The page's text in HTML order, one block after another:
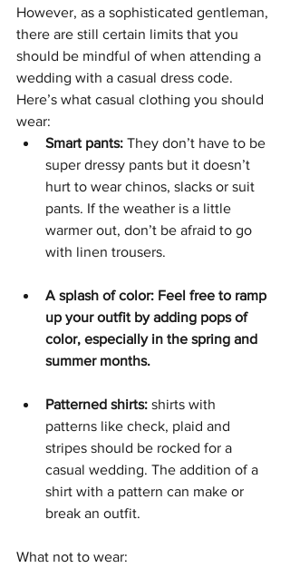
However, as a sophisticated gentleman,
there are still certain limits that you
should be mindful of when attending a
wedding with a casual dress code.
Here’s what casual clothing you should
wear:
Smart pants: They don’t have to be
super dressy pants but it doesn’t
hurt to wear chinos, slacks or suit
pants. If the weather is a little
warmer out, don’t be afraid to go
with linen trousers.
A splash of color: Feel free to ramp
up your outfit by adding pops of
color, especially in the spring and
summer months.
Patterned shirts: shirts with
patterns like check, plaid and
stripes should be rocked for a
casual wedding. The addition of a
shirt with a pattern can make or
break an outfit.
What not to wear: